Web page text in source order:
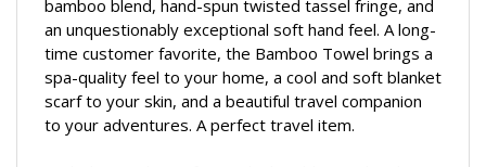
bamboo blend, hand-spun twisted tassel fringe, and
an unquestionably exceptional soft hand feel. A long-
time customer favorite, the Bamboo Towel brings a
spa-quality feel to your home, a cool and soft blanket
scarf to your skin, and a beautiful travel companion
to your adventures. A perfect travel item.